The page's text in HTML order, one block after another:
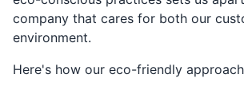
company that cares for both our
environment.
Here's how our eco-friendly